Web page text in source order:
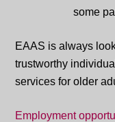
EAAS is always
trustworthy
services for older
Employment